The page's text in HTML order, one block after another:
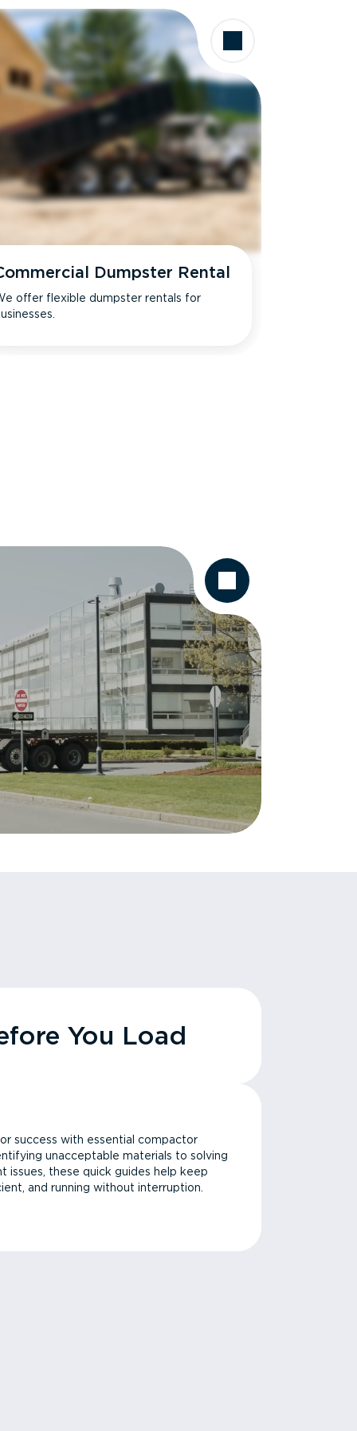
Dumpster Rental
offer flexible dumpster rentals for
You Load
success with essential compactor
unacceptable materials to solving
issues, these quick guides help keep
and running without interruption.